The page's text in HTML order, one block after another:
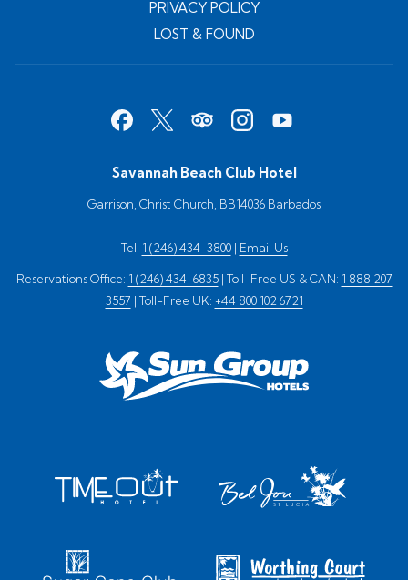
PRIVACY POLICY
LOST & FOUND
Savannah Beach Club Hotel
Garrison, Christ Church, BB14036 Barbados
Tel: 1 (246) 434-3800| Email Us
Reservations Office: 1 (246) 434-6835| Toll-Free US & CAN: 1 888 207
3557 | Toll-Free UK: +44 800 102 6721